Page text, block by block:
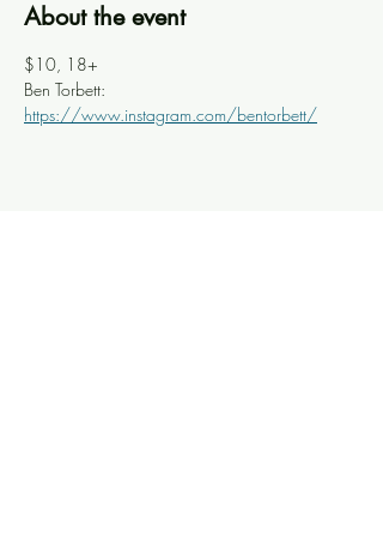
About the event
$10, 18+
Ben Torbett:
https://www.instagram.com/bentorbett/